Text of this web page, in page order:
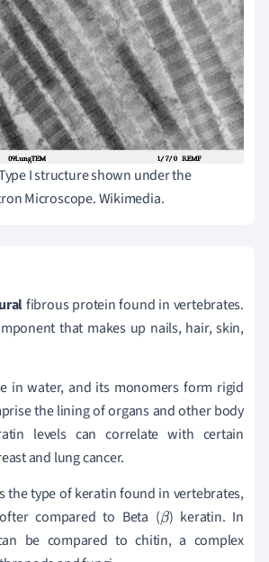
I structure shown under the
Microscope. Wikimedia.
fibrous protein found in vertebrates.
that makes up nails, hair, skin,
in water, and its monomers form rigid
the lining of organs and other body
levels can correlate with certain
and lung cancer.
the type of keratin found in vertebrates,
compared to Beta (β) keratin. In
be compared to chitin, a complex